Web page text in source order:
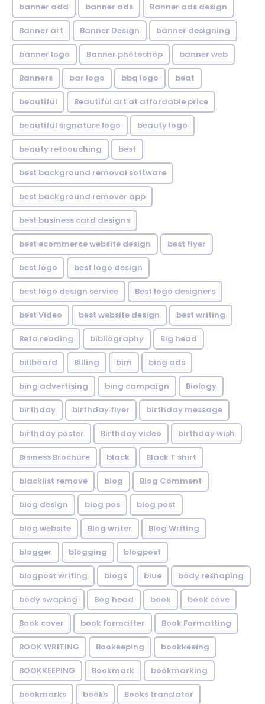
banner add banner ads Banner ads design
Banner art Banner Design banner designing
banner logo Banner photoshop banner web
Banners bar logo bbq logo beat
beautiful Beautiful art at affordable price
beautiful signature logo beauty logo
beauty retoouching best
best background removal software
best background remover app
best business card designs
best ecommerce website design best flyer
best logo best logo design
best logo design service Best logo designers
best Video best website design best writing
Beta reading bibliography Big head
billboard Billing bim bing ads
bing advertising bing campaign Biology
birthday birthday flyer birthday message
birthday poster Birthday video birthday wish
Bisiness Brochure black Black T shirt
blacklist remove blog Blog Comment
blog design blog pos blog post
blog website Blog writer Blog Writing
blogger blogging blogpost
blogpost writing blogs blue body reshaping
body swaping Bog head book book cove
Book cover book formatter Book Formatting
BOOK WRITING Bookeeping bookkeeing
BOOKKEEPING Bookmark bookmarking
bookmarks books Books translator